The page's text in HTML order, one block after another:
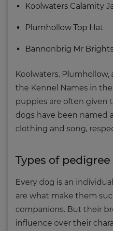
Koolwaters Calamity
Plumhollow Top Hat
Bannonbrig Mr
Koolwaters,
the Kennel Names in
puppies are often given
dogs have been named
clothing and song,
Types of pedigree
Every dog is an
are what make them
companions. But their
influence over their